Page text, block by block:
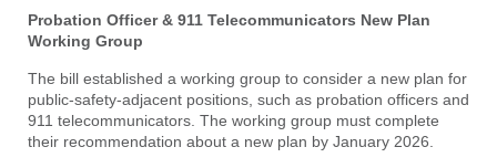
Probation Officer & 911 Telecommunicators New Plan
Working Group
The bill established a working group to consider a new plan for
public-safety-adjacent positions, such as probation officers and
911 telecommunicators. The working group must complete
their recommendation about a new plan by January 2026.